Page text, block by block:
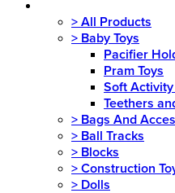
> All Products
> Baby Toys
Pacifier
Pram Toys
Soft Activity
Teethers
> Bags And
> Ball Tracks
> Blocks
> Construction
> Dolls